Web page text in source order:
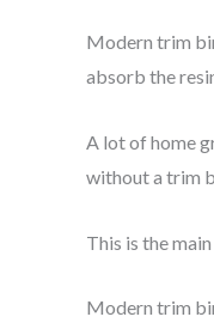
Modern trim
absorb the
A lot of home
without a trim
This is the
Modern trim